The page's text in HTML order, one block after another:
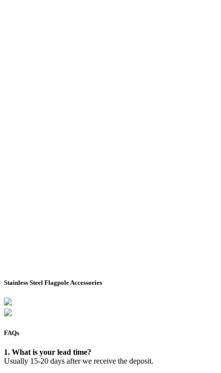
Stainless Steel Flagpole Accessories
FAQs
1. What is your lead time?
Usually 15-20 days after we receive the deposit.